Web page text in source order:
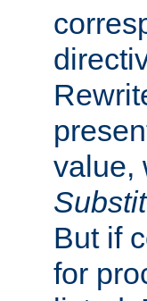
value,
But if
for